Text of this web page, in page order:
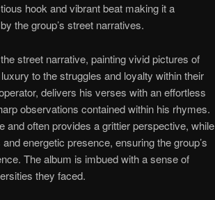
hook and vibrant beat making it a
the group’s street narratives.
street narrative, painting vivid pictures of
to the struggles and loyalty within their
delivers his verses with an effortless
observations contained within his rhymes.
often provides a grittier perspective, while
energetic presence, ensuring the group’s
The album is imbued with a sense of
they faced.